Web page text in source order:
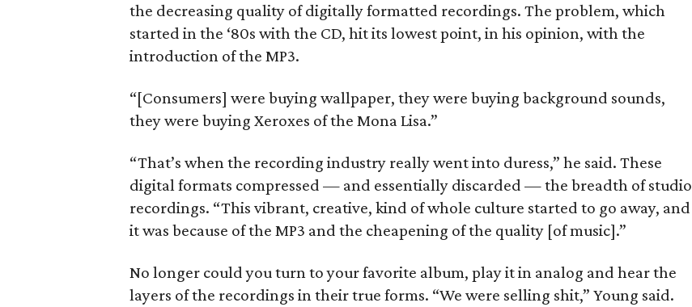
the decreasing quality of digitally formatted recordings. The problem, which
started in the ‘80s with the CD, hit its lowest point, in his opinion, with the
introduction of the MP3.
“[Consumers] were buying wallpaper, they were buying background sounds,
they were buying Xeroxes of the Mona Lisa.”
“That’s when the recording industry really went into duress,” he said. These
digital formats compressed — and essentially discarded — the breadth of studio
recordings. “This vibrant, creative, kind of whole culture started to go away, and
it was because of the MP3 and the cheapening of the quality [of music].”
No longer could you turn to your favorite album, play it in analog and hear the
layers of the recordings in their true forms. “We were selling shit,” Young said.